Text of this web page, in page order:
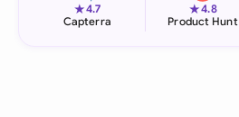
★4.7
Capterra
★4.8
Product Hunt